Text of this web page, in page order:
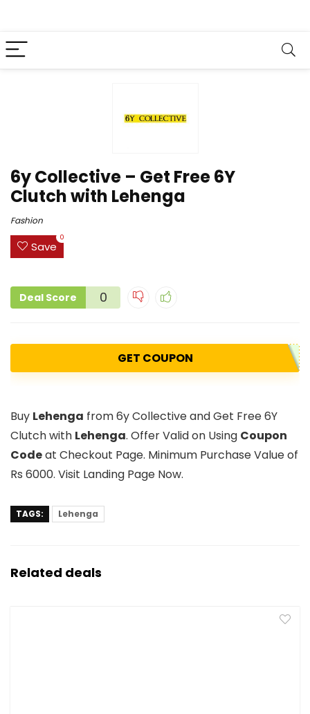
6y Collective – Get Free 6Y
Clutch with Lehenga
Fashion
Save
0
Deal Score 0
GET COUPON
Buy Lehenga from 6y Collective and Get Free 6Y
Clutch with Lehenga. Offer Valid on Using Coupon
Codeat Checkout Page. Minimum Purchase Value of
Rs 6000. Visit Landing Page Now.
TAGS: Lehenga
Related deals